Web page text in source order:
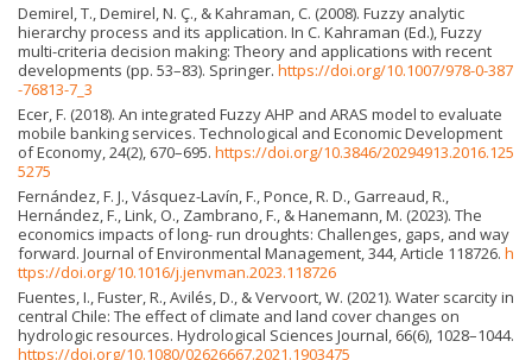
Demirel, T., Demirel, N. Ç., & Kahraman, C. (2008). Fuzzy analytic
hierarchy process and its application. In C. Kahraman (Ed.), Fuzzy
multi-criteria decision making: Theory and applications with recent
developments (pp. 53–83). Springer. https://doi.org/10.1007/978-0-387
-76813-7_3
Ecer, F. (2018). An integrated Fuzzy AHP and ARAS model to evaluate
mobile banking services. Technological and Economic Development
of Economy, 24(2), 670–695. https://doi.org/10.3846/20294913.2016.125
5275
Fernández, F. J., Vásquez-Lavín, F., Ponce, R. D., Garreaud, R.,
Hernández, F., Link, O., Zambrano, F., & Hanemann, M. (2023). The
economics impacts of long- run droughts: Challenges, gaps, and way
forward. Journal of Environmental Management, 344, Article 118726. h
ttps://doi.org/10.1016/j.jenvman.2023.118726
Fuentes, I., Fuster, R., Avilés, D., & Vervoort, W. (2021). Water scarcity in
central Chile: The effect of climate and land cover changes on
hydrologic resources. Hydrological Sciences Journal, 66(6), 1028–1044.
https://doi.org/10.1080/02626667.2021.1903475